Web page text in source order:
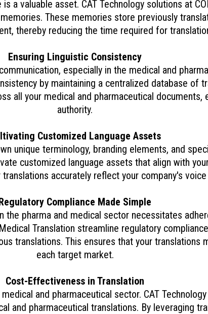
a valuable asset. CAT Technology solutions at
These memories store previously
thereby reducing the time required for
Ensuring Linguistic Consistency
especially in the medical and
by maintaining a centralized database of
all your medical and pharmaceutical documents,
authority.
Customized Language Assets
unique terminology, branding elements, and
customized language assets that align with
accurately reflect your company's
Compliance Made Simple
the pharma and medical sector necessitates
Translation streamline regulatory
translations. This ensures that your
each target market.
Cost-Effectiveness in Translation
and pharmaceutical sector. CAT
and pharmaceutical translations. By leveraging